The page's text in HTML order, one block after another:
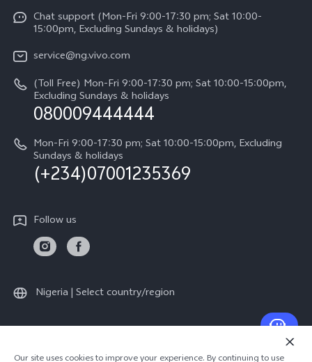
Y31d
V60
V60 Lite 5G
Y19s
All Models
Service Center
IMEI Authentication
Query of Spare Parts Price
System Update
vivo Warranty Instructions
Privacy Statement for Customer Service
Press
Legal Notice
About Us
vivo Privacy Center
Sustainability
Chat support (Mon-Fri 9:00-17:30 pm; Sat 10:00-
15:00pm, Excluding Sundays & holidays)
service@ng.vivo.com
(Toll Free) Mon-Fri 9:00-17:30 pm; Sat 10:00-15:00pm,
Excluding Sundays & holidays
080009444444
Mon-Fri 9:00-17:30 pm; Sat 10:00-15:00pm, Excluding
Sundays & holidays
(+234)07001235369
Follow us
Nigeria | Select country/region
© 2026 vivo Mobile Communication Co., Ltd. All rights reserved.